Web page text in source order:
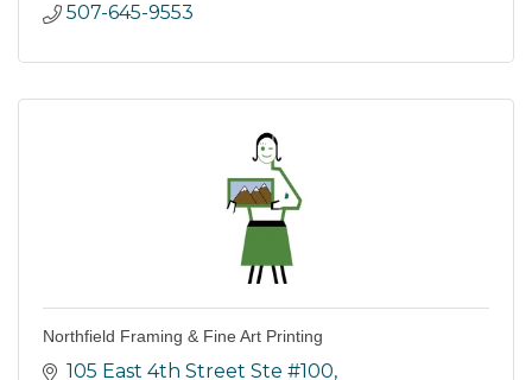
507-645-9553
Northfield Framing & Fine Art Printing
105 East 4th Street Ste #100